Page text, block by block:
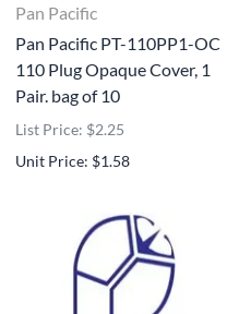
Pan Pacific
Pan Pacific PT-110PP1-OC
110 Plug Opaque Cover, 1
Pair. bag of 10
List Price: $2.25
Unit Price: $1.58